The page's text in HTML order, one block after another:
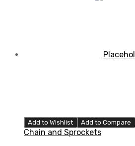
Add to Wishlist Add to Compare
Chain and Sprockets